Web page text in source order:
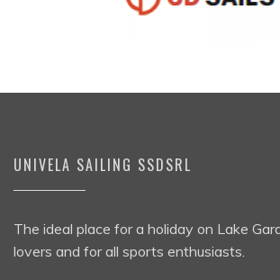
UNIVELA SAILING SSDSRL
The ideal place for a holiday on Lake
lovers and for all sports enthusiasts.